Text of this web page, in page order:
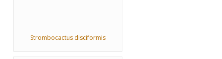
Strombocactus disciformis